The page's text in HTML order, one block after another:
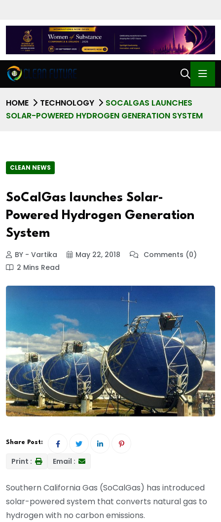
HOME TECHNOLOGY
SOCALGAS LAUNCHES
SOLAR-POWERED HYDROGEN GENERATION SYSTEM
CLEAN NEWS
SoCalGas launches Solar-
Powered Hydrogen Generation
System
BY - Vartika May 22, 2018
Comments (0)
2 Mins Read
Share Post:
Print : Email :
Southern California Gas (SoCalGas) has introduced
solar-powered system that converts natural gas to
hydrogen with no carbon emissions.